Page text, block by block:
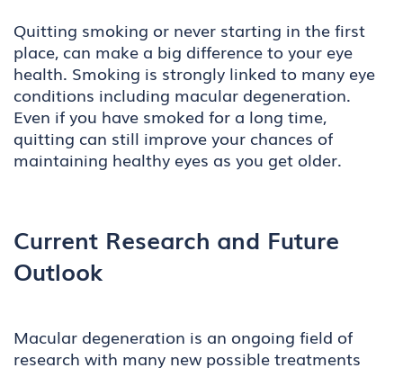
Quitting smoking or never starting in the first
place, can make a big difference to your eye
health. Smoking is strongly linked to many eye
conditions including macular degeneration.
Even if you have smoked for a long time,
quitting can still improve your chances of
maintaining healthy eyes as you get older.
Current Research and Future
Outlook
Macular degeneration is an ongoing field of
research with many new possible treatments